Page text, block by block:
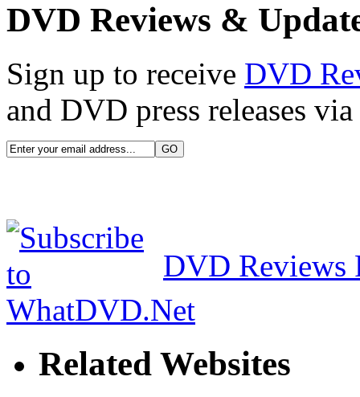
DVD Reviews &
Sign up to receive DVD
and DVD press releases
DVD Reviews
Related Websites